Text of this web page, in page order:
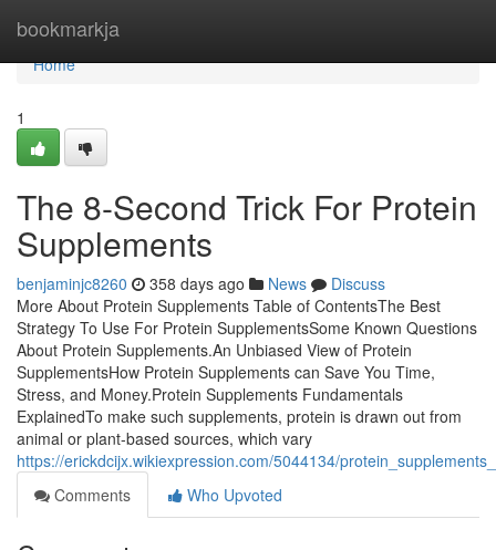
bookmarkja
Home
Home
1
The 8-Second Trick For Protein
Supplements
benjaminjc8260 358 days ago News
Discuss
More About Protein Supplements Table of ContentsThe Best
Strategy To Use For Protein SupplementsSome Known Questions
About Protein Supplements.An Unbiased View of Protein
SupplementsHow Protein Supplements can Save You Time,
Stress, and Money.Protein Supplements Fundamentals
ExplainedTo make such supplements, protein is drawn out from
animal or plant-based sources, which vary
https://erickdcijx.wikiexpression.com/5044134/
Comments
Who Upvoted